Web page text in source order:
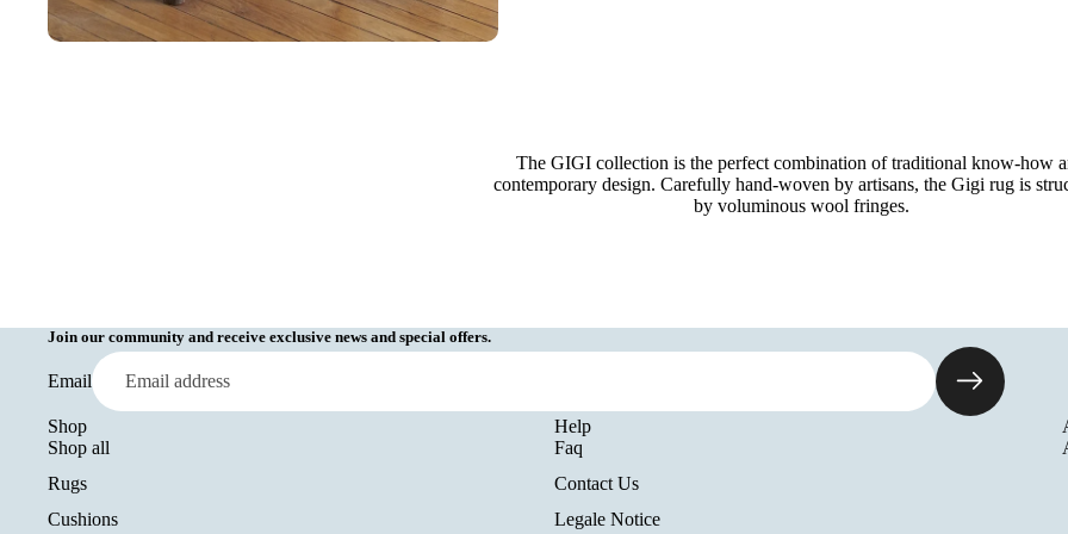
The GIGI collection is the perfect combination of traditional know-how
contemporary design. Carefully hand-woven by artisans, the Gigi rug is
by voluminous wool fringes.
Join our community and receive exclusive news and special offers.
Email
Shop
Shop all
Rugs
Cushions
Help
Faq
Contact Us
Legale Notice